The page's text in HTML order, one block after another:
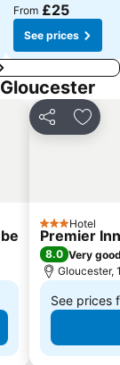
From £25
See prices
Share Add
3 StarsHotel
Premier
8.0 Very
Gloucester,
See prices
From
£36